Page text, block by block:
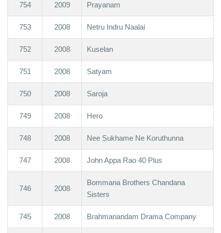
754 2009 Prayanam
753 2008 Netru Indru Naalai
752 2008 Kuselan
751 2008 Satyam
750 2008 Saroja
749 2008 Hero
748 2008 Nee Sukhame Ne Koruthunna
747 2008 John Appa Rao 40 Plus
746 2008
Bommana Brothers Chandana
Sisters
745 2008 Brahmanandam Drama Company